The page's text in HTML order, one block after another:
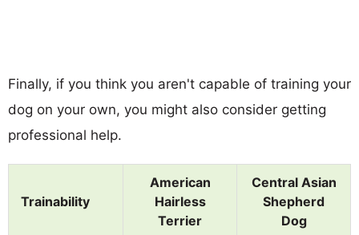
Finally, if you think you aren't capable of training your
dog on your own, you might also consider getting
professional help.
Trainability
American
Hairless
Terrier
Central Asian
Shepherd
Dog